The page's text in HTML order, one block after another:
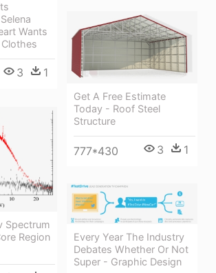
Wants
3 1
Get A Free Estimate
Today - Roof Steel
Structure
777*430 3 1
Spectrum
Region
Every Year The Industry
Debates Whether Or Not
Super - Graphic Design